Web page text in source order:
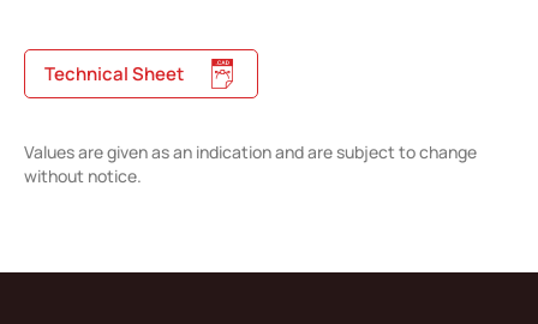
Technical Sheet
Values are given as an indication and are subject to change
without notice.